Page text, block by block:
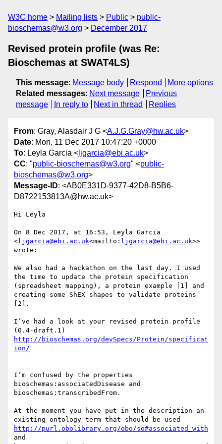
W3C home Mailing lists Public
public-
bioschemas@w3.org
December 2017
Revised protein profile (was Re:
Bioschemas at SWAT4LS)
This message: Message body Respond
More options
Related messages: Next message
Previous
message
In reply to Next in thread Replies
From: Gray, Alasdair J G <A.J.G.Gray@hw.ac.uk>
Date: Mon, 11 Dec 2017 10:47:20 +0000
To: Leyla Garcia < ljgarcia@ebi.ac.uk>
CC: "public-bioschemas@w3.org" <public-
bioschemas@w3.org>
Message-ID: <AB0E331D-9377-42D8-B5B6-
D8722153813A@hw.ac.uk>
Hi Leyla
On 8 Dec 2017, at 16:53, Leyla Garcia
<ljgarcia@ebi.ac.uk<mailto: ljgarcia@ebi.ac.uk>>
wrote:
We also had a hackathon on the last day. I used
the time to update the protein specification
(spreadsheet mapping), a protein example [1] and
creating some ShEX shapes to validate proteins
[2].
I’ve had a look at your revised protein profile
http://bioschemas.org/devSpecs/Protein/specificat
I’m confused by the properties
bioschemas:associatedDisease and
bioschemas:transcribedFrom.
At the moment you have put in the description an
http://purl.obolibrary.org/obo/so#associated_with